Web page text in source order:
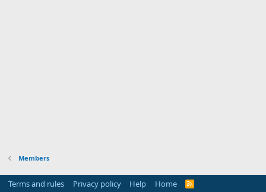
Members
Terms and rules Privacy policy Help Home
R